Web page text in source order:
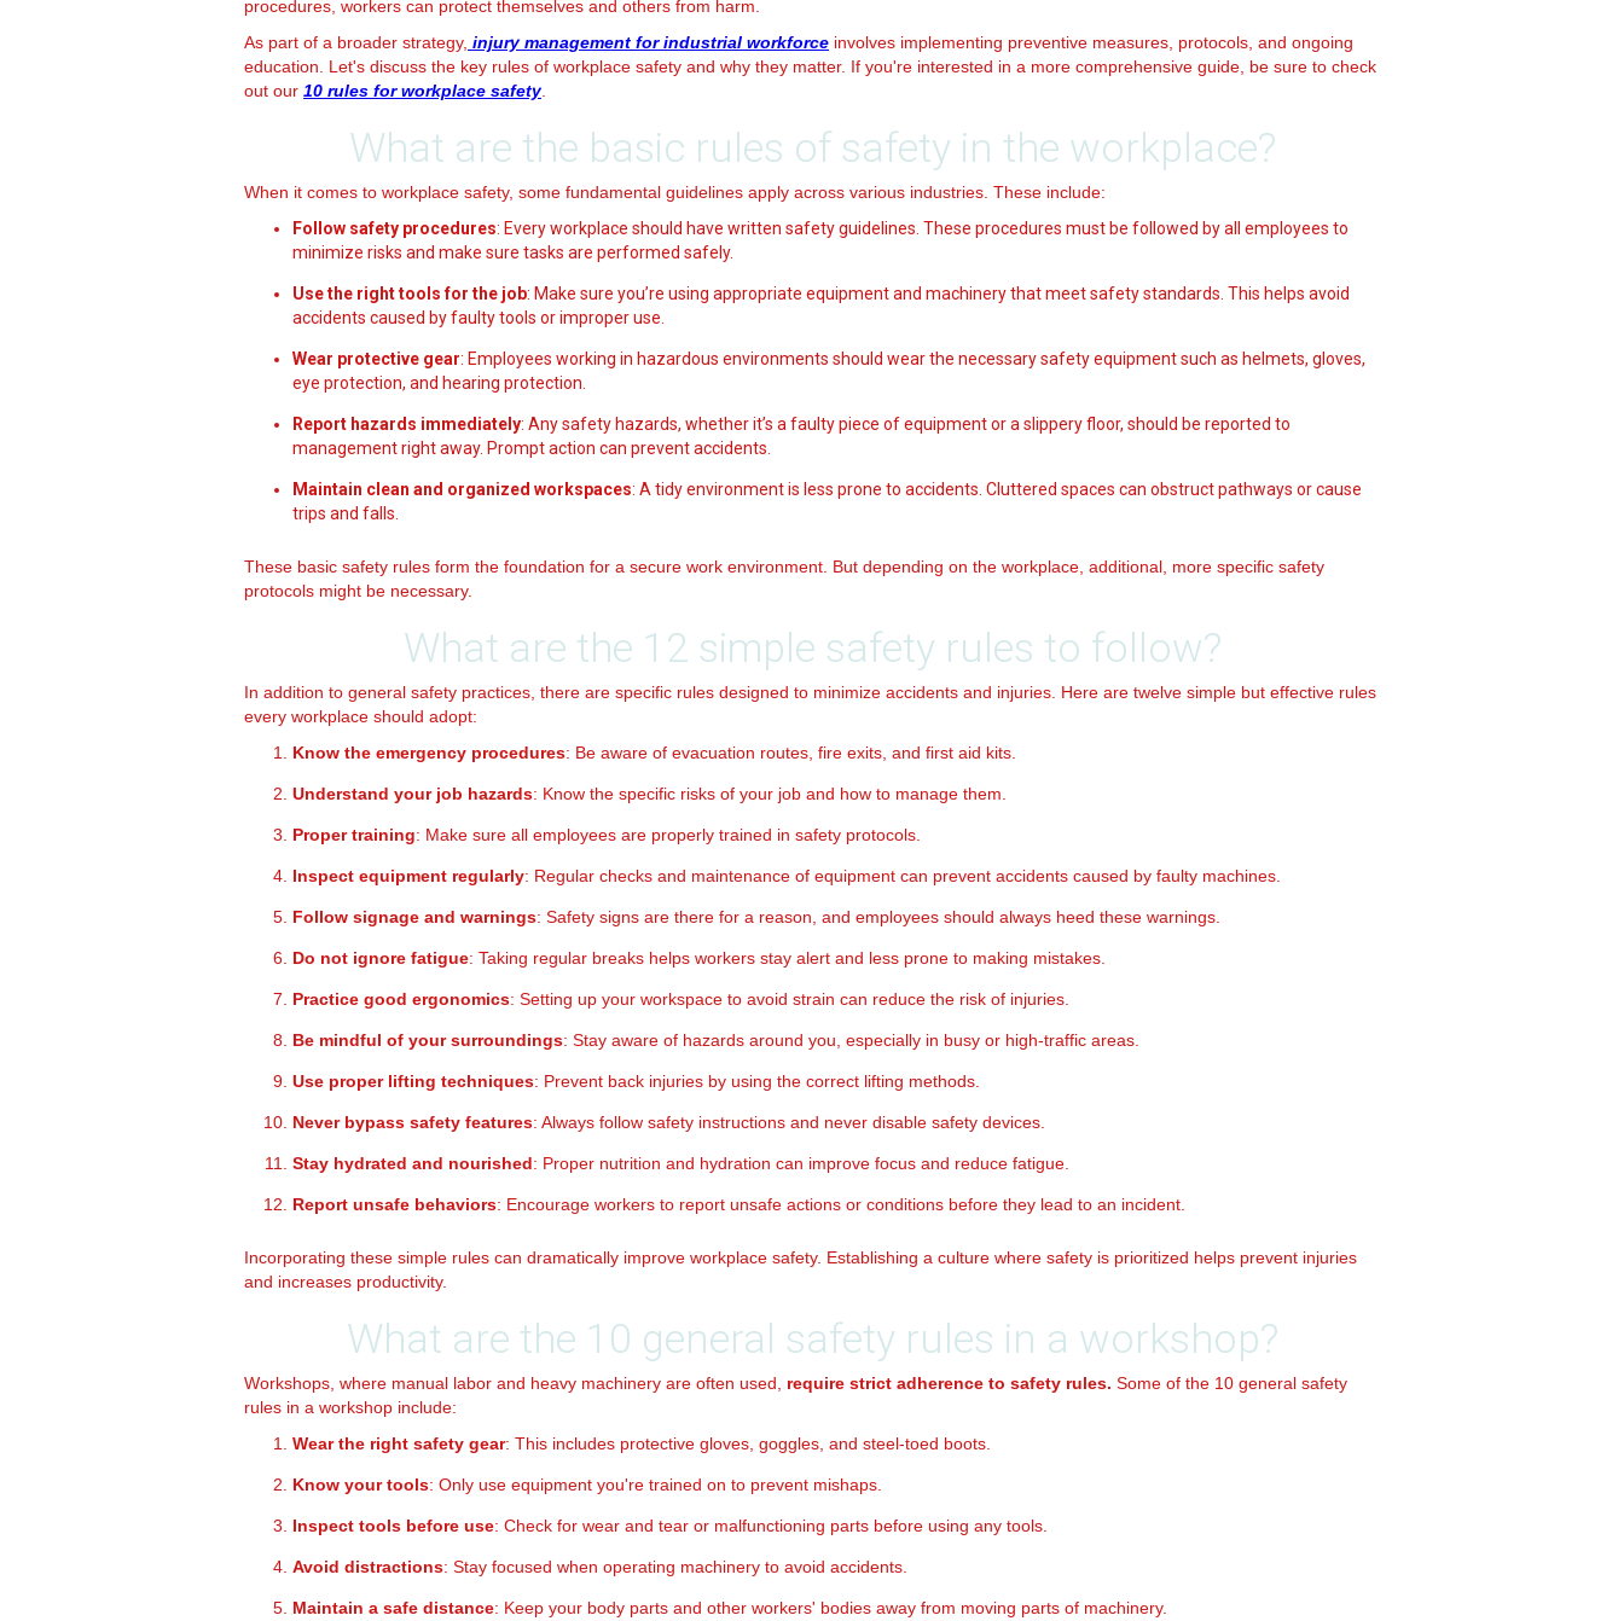
procedures, workers can protect themselves and others from harm.
As part of a broader strategy, injury management for industrial workforce involves implementing preventive measures, protocols, and ongoing
education. Let's discuss the key rules of workplace safety and why they matter. If you're interested in a more comprehensive guide, be sure to check
out our 10 rules for workplace safety.
What are the basic rules of safety in the workplace?
When it comes to workplace safety, some fundamental guidelines apply across various industries. These include:
Follow safety procedures: Every workplace should have written safety guidelines. These procedures must be followed by all employees to
minimize risks and make sure tasks are performed safely.
Use the right tools for the job: Make sure you’re using appropriate equipment and machinery that meet safety standards. This helps avoid
accidents caused by faulty tools or improper use.
Wear protective gear: Employees working in hazardous environments should wear the necessary safety equipment such as helmets, gloves,
eye protection, and hearing protection.
Report hazards immediately: Any safety hazards, whether it’s a faulty piece of equipment or a slippery floor, should be reported to
management right away. Prompt action can prevent accidents.
Maintain clean and organized workspaces: A tidy environment is less prone to accidents. Cluttered spaces can obstruct pathways or cause
trips and falls.
These basic safety rules form the foundation for a secure work environment. But depending on the workplace, additional, more specific safety
protocols might be necessary.
What are the 12 simple safety rules to follow?
In addition to general safety practices, there are specific rules designed to minimize accidents and injuries. Here are twelve simple but effective rules
every workplace should adopt:
Know the emergency procedures: Be aware of evacuation routes, fire exits, and first aid kits.
Understand your job hazards: Know the specific risks of your job and how to manage them.
Proper training: Make sure all employees are properly trained in safety protocols.
Inspect equipment regularly: Regular checks and maintenance of equipment can prevent accidents caused by faulty machines.
Follow signage and warnings: Safety signs are there for a reason, and employees should always heed these warnings.
Do not ignore fatigue: Taking regular breaks helps workers stay alert and less prone to making mistakes.
Practice good ergonomics: Setting up your workspace to avoid strain can reduce the risk of injuries.
Be mindful of your surroundings: Stay aware of hazards around you, especially in busy or high-traffic areas.
Use proper lifting techniques: Prevent back injuries by using the correct lifting methods.
Never bypass safety features: Always follow safety instructions and never disable safety devices.
Stay hydrated and nourished: Proper nutrition and hydration can improve focus and reduce fatigue.
Report unsafe behaviors: Encourage workers to report unsafe actions or conditions before they lead to an incident.
Incorporating these simple rules can dramatically improve workplace safety. Establishing a culture where safety is prioritized helps prevent injuries
and increases productivity.
What are the 10 general safety rules in a workshop?
Workshops, where manual labor and heavy machinery are often used, require strict adherence to safety rules. Some of the 10 general safety
rules in a workshop include:
Wear the right safety gear: This includes protective gloves, goggles, and steel-toed boots.
Know your tools: Only use equipment you're trained on to prevent mishaps.
Inspect tools before use: Check for wear and tear or malfunctioning parts before using any tools.
Avoid distractions: Stay focused when operating machinery to avoid accidents.
Maintain a safe distance: Keep your body parts and other workers' bodies away from moving parts of machinery.